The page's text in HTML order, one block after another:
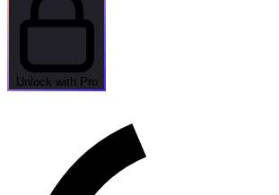
Unlock with Pro